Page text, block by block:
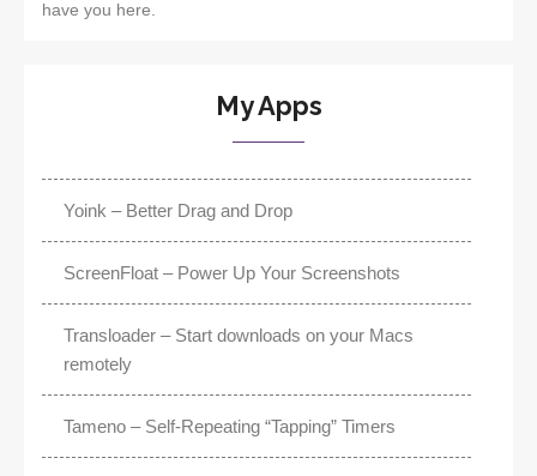
have you here.
My Apps
Yoink – Better Drag and Drop
ScreenFloat – Power Up Your Screenshots
Transloader – Start downloads on your Macs
remotely
Tameno – Self-Repeating “Tapping” Timers